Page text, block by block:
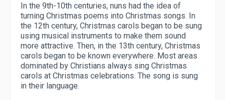
In the 9th-10th centuries, nuns had the idea of ​​
turning Christmas poems into Christmas songs. In
the 12th century, Christmas carols began to be sung
using musical instruments to make them sound
more attractive. Then, in the 13th century, Christmas
carols began to be known everywhere. Most areas
dominated by Christians always sing Christmas
carols at Christmas celebrations. The song is sung
in their language.